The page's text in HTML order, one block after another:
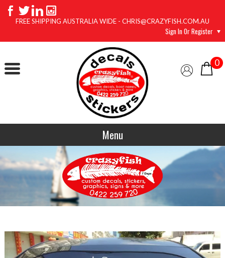
FREE SHIPPING AUSTRALIA WIDE - CHRIS@CRAZYFISH.COM.AU
Sign In Or Register
0
Menu